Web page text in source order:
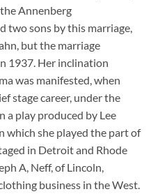
Annenberg
two sons by this marriage,
but the marriage
1937. Her inclination
was manifested, when
stage career, under the
a play produced by Lee
which she played the part of
in Detroit and Rhode
A, Neff, of Lincoln,
business in the West.